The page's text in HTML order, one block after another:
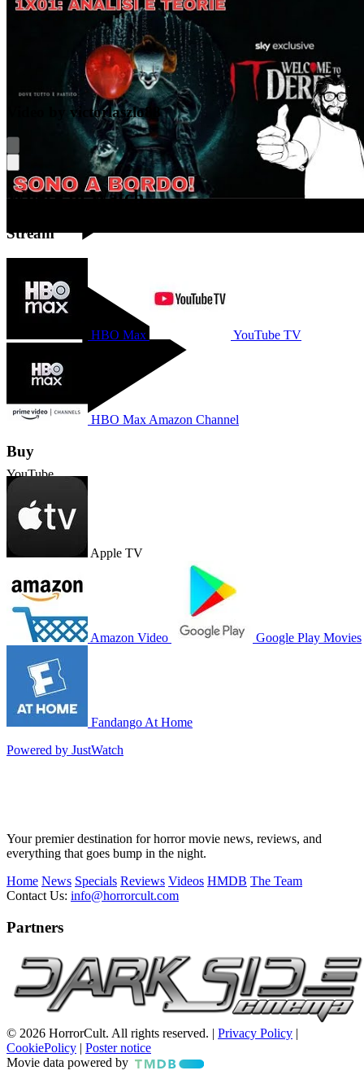
YouTube
YouTube
Video by victorlaszlo88
Where to Watch
Stream
HBO Max YouTube TV
HBO Max Amazon Channel
Buy
Apple TV
Amazon Video Google Play Movies
Fandango At Home
Powered by JustWatch
Your premier destination for horror movie news, reviews, and
everything that goes bump in the night.
Home News Specials Reviews Videos HMDB The Team
Contact Us: info@horrorcult.com
Partners
© 2026 HorrorCult. All rights reserved. | Privacy Policy |
CookiePolicy | Poster notice
Movie data powered by